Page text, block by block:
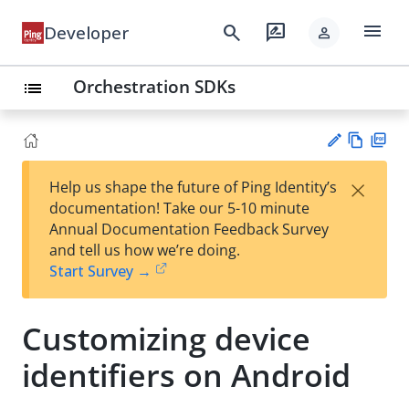
Developer search rate_review person menu
list Orchestration SDKs
est
t
w
Help us shape the future of Ping Identity’s
documentation! Take our 5-10 minute
Annual Documentation Feedback Survey
and tell us how we’re doing.
Start Survey →
×
Customizing device
identifiers on Android